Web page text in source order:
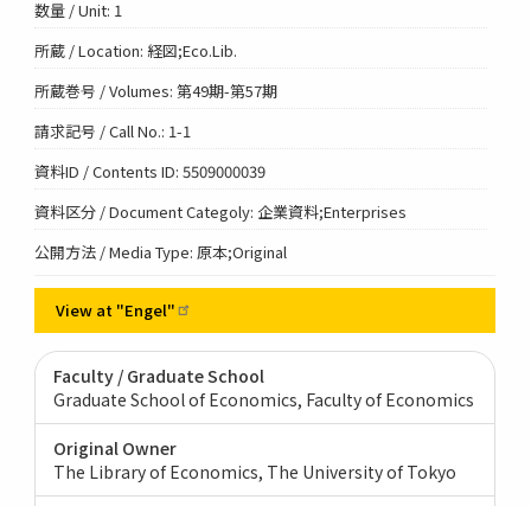
数量 / Unit: 1
所蔵 / Location: 経図;Eco.Lib.
所蔵巻号 / Volumes: 第49期-第57期
請求記号 / Call No.: 1-1
資料ID / Contents ID: 5509000039
資料区分 / Document Categoly: 企業資料;Enterprises
公開方法 / Media Type: 原本;Original
View at "Engel"
Faculty / Graduate School
Graduate School of Economics, Faculty of Economics
Original Owner
The Library of Economics, The University of Tokyo